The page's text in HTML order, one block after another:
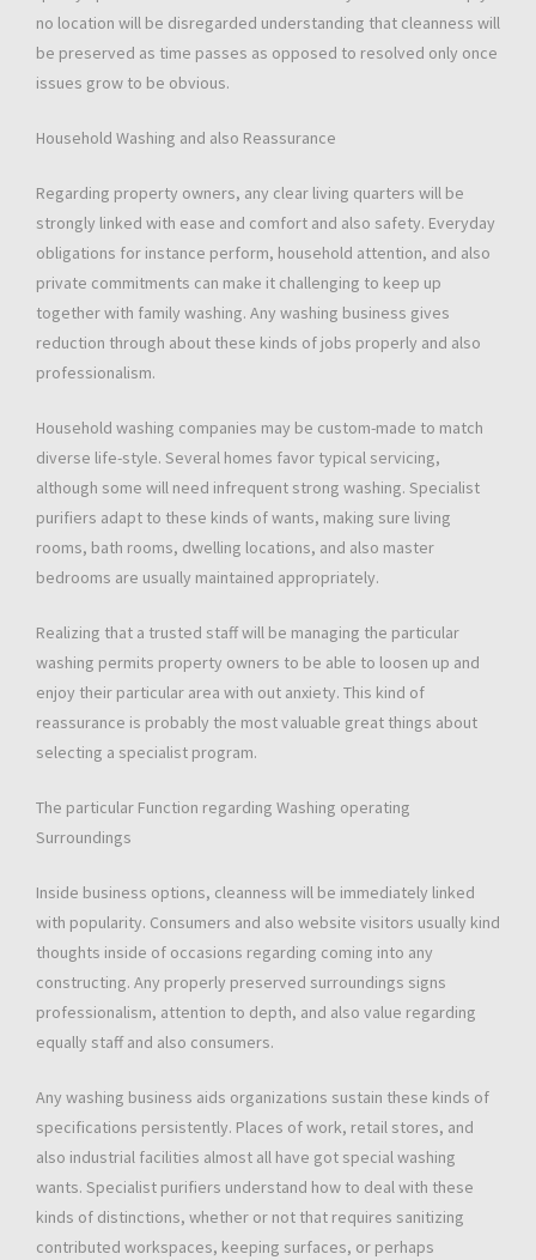
no location will be disregarded understanding that cleanness will
be preserved as time passes as opposed to resolved only once
issues grow to be obvious.
Household Washing and also Reassurance
Regarding property owners, any clear living quarters will be
strongly linked with ease and comfort and also safety. Everyday
obligations for instance perform, household attention, and also
private commitments can make it challenging to keep up
together with family washing. Any washing business gives
reduction through about these kinds of jobs properly and also
professionalism.
Household washing companies may be custom-made to match
diverse life-style. Several homes favor typical servicing,
although some will need infrequent strong washing. Specialist
purifiers adapt to these kinds of wants, making sure living
rooms, bath rooms, dwelling locations, and also master
bedrooms are usually maintained appropriately.
Realizing that a trusted staff will be managing the particular
washing permits property owners to be able to loosen up and
enjoy their particular area with out anxiety. This kind of
reassurance is probably the most valuable great things about
selecting a specialist program.
The particular Function regarding Washing operating
Surroundings
Inside business options, cleanness will be immediately linked
with popularity. Consumers and also website visitors usually kind
thoughts inside of occasions regarding coming into any
constructing. Any properly preserved surroundings signs
professionalism, attention to depth, and also value regarding
equally staff and also consumers.
Any washing business aids organizations sustain these kinds of
specifications persistently. Places of work, retail stores, and
also industrial facilities almost all have got special washing
wants. Specialist purifiers understand how to deal with these
kinds of distinctions, whether or not that requires sanitizing
contributed workspaces, keeping surfaces, or perhaps